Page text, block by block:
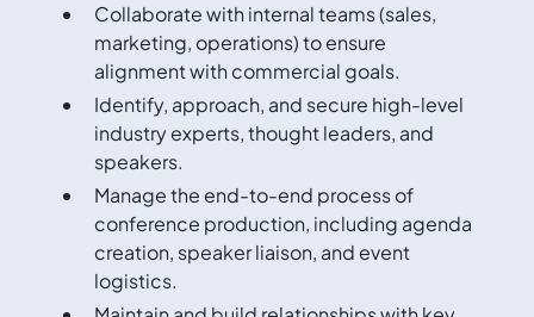
Collaborate with internal teams (sales,
marketing, operations) to ensure
alignment with commercial goals.
Identify, approach, and secure high-level
industry experts, thought leaders, and
speakers.
Manage the end-to-end process of
conference production, including agenda
creation, speaker liaison, and event
logistics.